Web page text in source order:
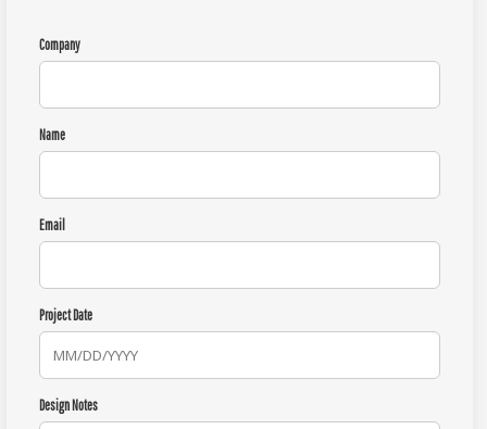
Company
Name
Email
Project Date
Design Notes